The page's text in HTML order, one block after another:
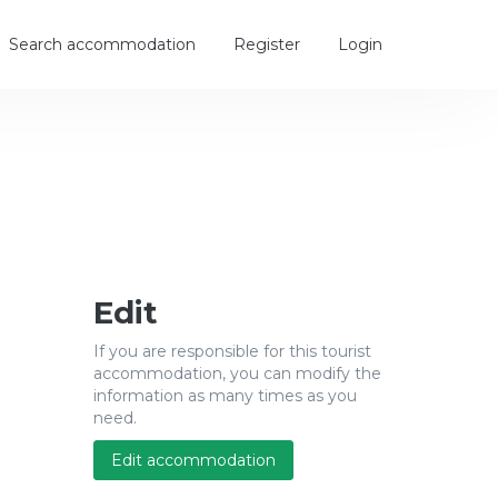
Search accommodation Register Login
Edit
If you are responsible for this tourist
accommodation, you can modify the
information as many times as you
need.
Edit accommodation